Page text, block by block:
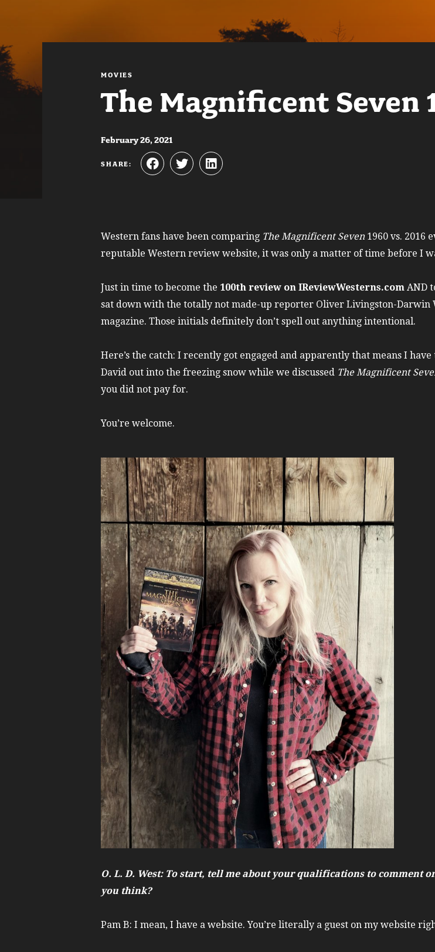
MOVIES
The Magnificent Seven
February 26, 2021
SHARE:
Western fans have been comparing The Magnificent Seven 1960 vs. 2016
reputable Western review website, it was only a matter of time before I
Just in time to become the 100th review on IReviewWesterns.com AND
sat down with the totally not made-up reporter Oliver Livingston-Darwin
magazine. Those initials definitely don’t spell out anything intentional.
Here’s the catch: I recently got engaged and apparently that means I
David out into the freezing snow while we discussed The Magnificent
you did not pay for.
You’re welcome.
O. L. D. West: To start, tell me about your qualifications to comment
you think?
Pam B: I mean, I have a website. You’re literally a guest on my website